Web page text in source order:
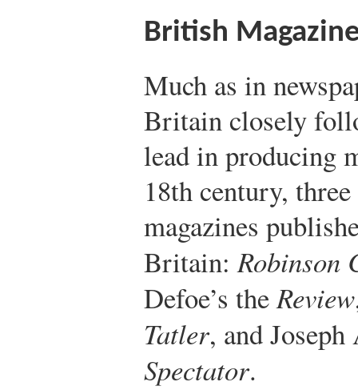
British
Much as in
Britain closely
lead in producing
18th century,
magazines
Britain:Robinson
Defoe’s theReview
Tatler, and Joseph
Spectator.